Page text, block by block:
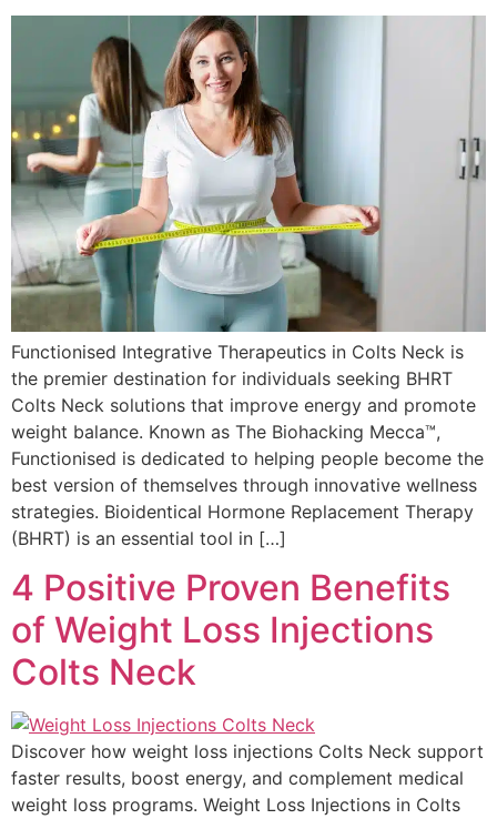
Functionised Integrative Therapeutics in Colts Neck is
the premier destination for individuals seeking BHRT
Colts Neck solutions that improve energy and promote
weight balance. Known as The Biohacking Mecca™,
Functionised is dedicated to helping people become the
best version of themselves through innovative wellness
strategies. Bioidentical Hormone Replacement Therapy
(BHRT) is an essential tool in […]
4 Positive Proven Benefits
of Weight Loss Injections
Colts Neck
Discover how weight loss injections Colts Neck support
faster results, boost energy, and complement medical
weight loss programs. Weight Loss Injections in Colts